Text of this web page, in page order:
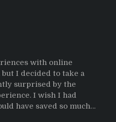
with online
I decided to take a
surprised by the
I wish I had
have saved so much…